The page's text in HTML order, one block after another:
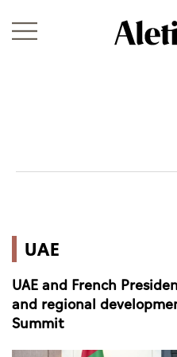
World
Business
Sports
UAE
UAE and French
and regional
Summit